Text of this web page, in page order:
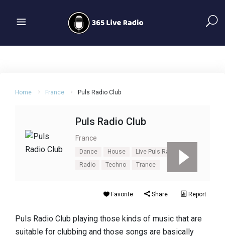
Home France Puls Radio Club
Puls Radio Club
France
Dance House
Live Puls Radio Club
Radio
Techno Trance
Favorite Share Report
Puls Radio Club playing those kinds of music that are
suitable for clubbing and those songs are basically